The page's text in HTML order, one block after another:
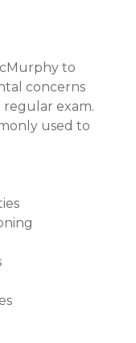
to
concerns
exam.
used to